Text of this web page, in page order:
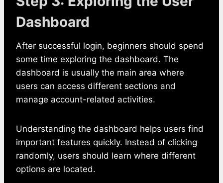
Dashboard
After successful login, beginners should spend
some time exploring the dashboard. The
dashboard is usually the main area where
users can access different sections and
manage account-related activities.
Understanding the dashboard helps users find
important features quickly. Instead of clicking
randomly, users should learn where different
options are located.